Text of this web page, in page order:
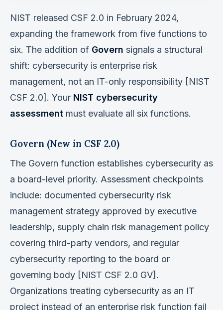
NIST released CSF 2.0 in February 2024,
expanding the framework from five functions to
six. The addition of Govern signals a structural
shift: cybersecurity is enterprise risk
management, not an IT-only responsibility [NIST
CSF 2.0]. Your NIST cybersecurity
assessment must evaluate all six functions.
Govern (New in CSF 2.0)
The Govern function establishes cybersecurity as
a board-level priority. Assessment checkpoints
include: documented cybersecurity risk
management strategy approved by executive
leadership, supply chain risk management policy
covering third-party vendors, and regular
cybersecurity reporting to the board or
governing body [NIST CSF 2.0 GV].
Organizations treating cybersecurity as an IT
project instead of an enterprise risk function fail